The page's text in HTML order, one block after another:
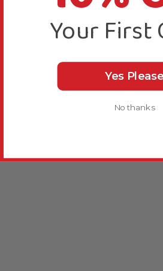
Your First
Yes Please
No thanks